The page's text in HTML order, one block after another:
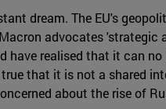
dream. The EU's
advocates
realised that it can
that it is not a shared
about the rise of